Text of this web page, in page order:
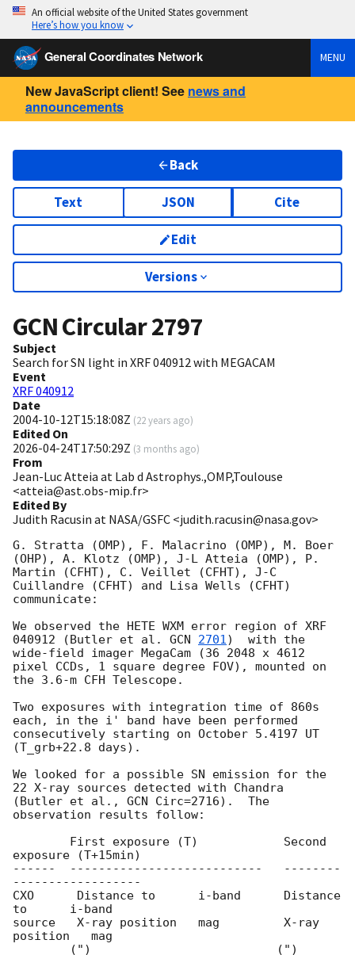
An official website of the United States government
Here’s how you know
General Coordinates Network MENU
New JavaScript client! See news and
announcements
Back
Text JSON Cite
Edit
Versions
GCN Circular2797
Subject
Search for SN light in XRF 040912 with MEGACAM
Event
XRF 040912
Date
2004-10-12T15:18:08Z (22 years ago)
Edited On
2026-04-24T17:50:29Z (3 months ago)
From
Jean-Luc Atteia at Lab d Astrophys.,OMP,Toulouse
<atteia@ast.obs-mip.fr>
Edited By
Judith Racusin at NASA/GSFC <judith.racusin@nasa.gov>
G. Stratta (OMP), F. Malacrino (OMP), M. Boer
(OHP), A. Klotz (OMP), J-L Atteia (OMP), P.
Martin (CFHT), C. Veillet (CFHT), J-C
Cuillandre (CFHT) and Lisa Wells (CFHT)
communicate:
We observed the HETE WXM error region of XRF
040912 (Butler et al. GCN 2701)  with the
wide-field imager MegaCam (36 2048 x 4612
pixel CCDs, 1 square degree FOV), mounted on
the 3.6-m CFH Telescope.
Two exposures with integration time of 860s
each, in the i' band have been performed
consecutively starting on October 5.4197 UT
(T_grb+22.8 days).
We looked for a possible SN emission for the
22 X-ray sources detected with Chandra
(Butler et al., GCN Circ=2716).  The
observation results follow:
exposure (T+15min)
------  ---------------------------   --------
------------------
CXO      Distance to      i-band      Distance
to      i-band
source   X-ray position   mag         X-ray
position   mag